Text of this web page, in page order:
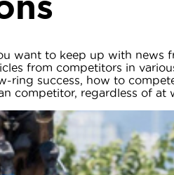
want to keep up with news
from competitors in
success, how to
competitor, regardless of at